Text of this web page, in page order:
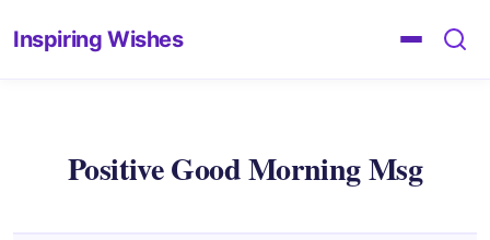
Inspiring Wishes
Positive Good Morning Msg